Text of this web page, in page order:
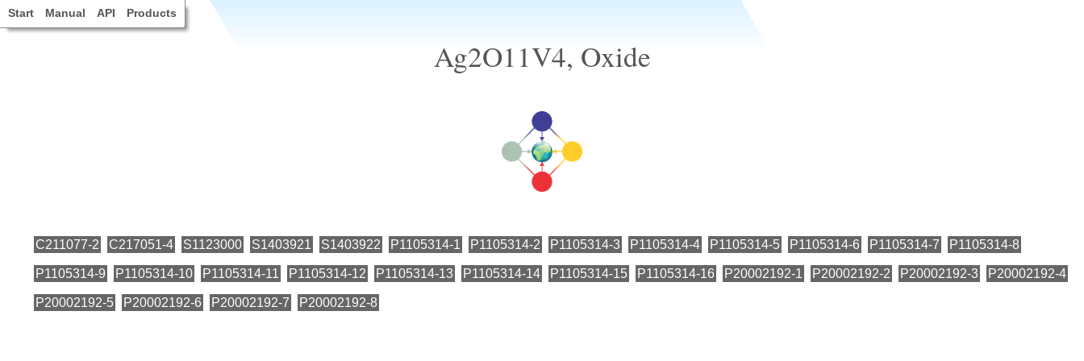
Start Manual API Products
Ag2O11V4, Oxide
C211077-2 C217051-4 S1123000 S1403921 S1403922 P1105314-1 P1105314-2 P1105314-3 P1105314-4 P1105314-5 P1105314-6 P1105314-7 P1105314-8
P1105314-9 P1105314-10 P1105314-11 P1105314-12 P1105314-13 P1105314-14 P1105314-15 P1105314-16 P20002192-1 P20002192-2 P20002192-3 P20002192-4
P20002192-5 P20002192-6 P20002192-7 P20002192-8